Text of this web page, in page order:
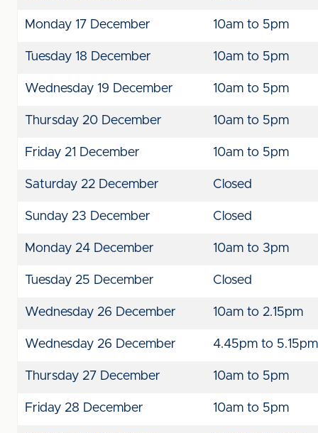
Monday 17 December 10am to 5pm
Tuesday 18 December 10am to 5pm
Wednesday 19 December 10am to 5pm
Thursday 20 December 10am to 5pm
Friday 21 December 10am to 5pm
Saturday 22 December Closed
Sunday 23 December Closed
Monday 24 December 10am to 3pm
Tuesday 25 December Closed
Wednesday 26 December 10am to 2.15pm
Wednesday 26 December 4.45pm to 5.15pm
Thursday 27 December 10am to 5pm
Friday 28 December 10am to 5pm